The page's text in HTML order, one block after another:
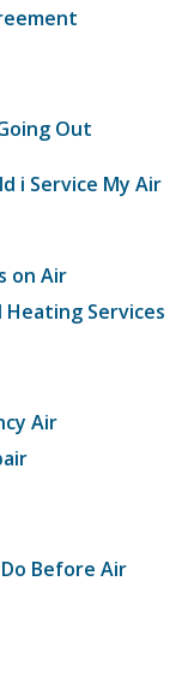
Out
i Service My Air
on Air
Services
Air
Before Air